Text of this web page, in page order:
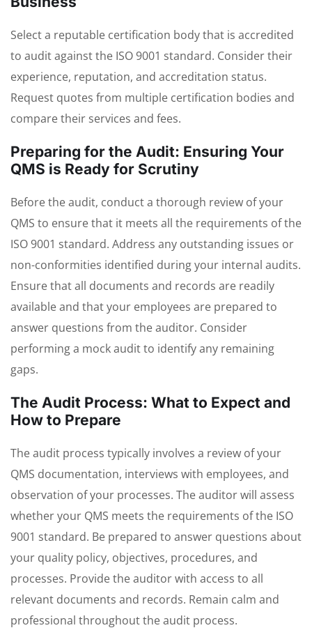
Select a reputable certification body that is accredited
to audit against the ISO 9001 standard. Consider their
experience, reputation, and accreditation status.
Request quotes from multiple certification bodies and
compare their services and fees.
Preparing for the Audit: Ensuring Your
QMS is Ready for Scrutiny
Before the audit, conduct a thorough review of your
QMS to ensure that it meets all the requirements of the
ISO 9001 standard. Address any outstanding issues or
non-conformities identified during your internal audits.
Ensure that all documents and records are readily
available and that your employees are prepared to
answer questions from the auditor. Consider
performing a mock audit to identify any remaining
gaps.
The Audit Process: What to Expect and
How to Prepare
The audit process typically involves a review of your
QMS documentation, interviews with employees, and
observation of your processes. The auditor will assess
whether your QMS meets the requirements of the ISO
9001 standard. Be prepared to answer questions about
your quality policy, objectives, procedures, and
processes. Provide the auditor with access to all
relevant documents and records. Remain calm and
professional throughout the audit process.